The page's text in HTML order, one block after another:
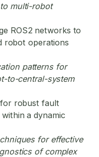
multi-robot
ROS2 networks to
robot operations
patterns for
to-central-system
robust fault
a dynamic
for effective
of complex